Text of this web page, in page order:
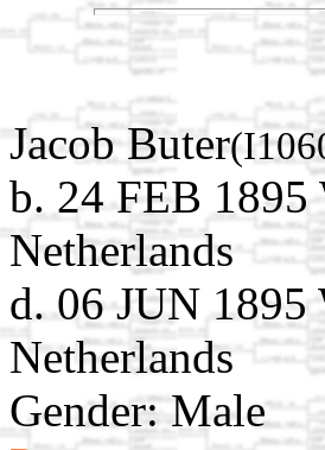
Jacob Buter
b. 24 FEB 1895
Netherlands
d. 06 JUN 1895
Netherlands
Gender: Male